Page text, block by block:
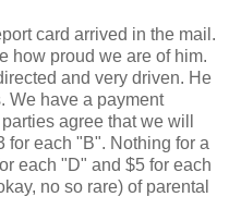
card arrived in the mail.
how proud we are of him.
and very driven. He
We have a payment
agree that we will
for each "B". Nothing for a
each "D" and $5 for each
no so rare) of parental